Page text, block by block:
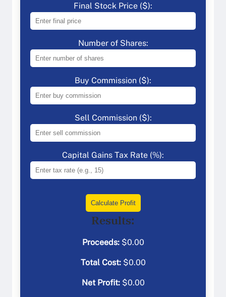
Final Stock Price ($):
Number of Shares:
Buy Commission ($):
Sell Commission ($):
Capital Gains Tax Rate (%):
Calculate Profit
Results:
Proceeds:$0.00
Total Cost:$0.00
Net Profit:$0.00